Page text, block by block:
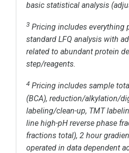
basic statistical analysis
3 Pricing includes everything
standard LFQ analysis with
related to abundant protein
step/reagents.
4 Pricing includes sample
(BCA), reduction/alkylation/
labeling/clean-up, TMT
line high-pH reverse phase
fractions total), 2 hour
operated in data dependent